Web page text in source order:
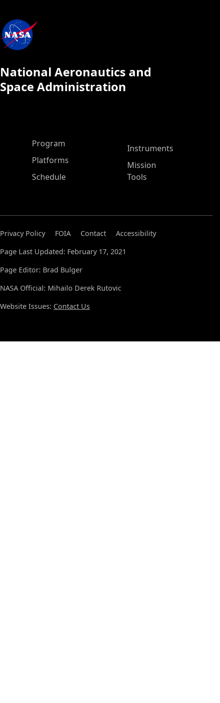
National Aeronautics and
Space Administration
ASP Main Menu
Program
Platforms
Schedule
Instruments
Mission
Tools
Privacy Policy FOIA Contact
Accessibility
Page Last Updated: February 17, 2021
Page Editor: Brad Bulger
NASA Official: Mihailo Derek Rutovic
Website Issues: Contact Us